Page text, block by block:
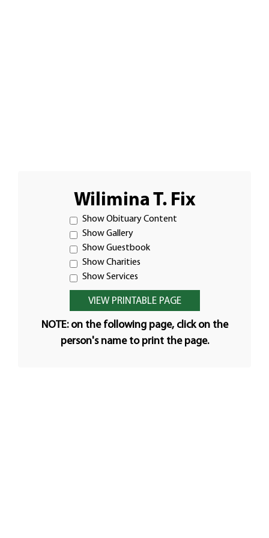
Wilimina T. Fix
Show Obituary Content
Show Gallery
Show Guestbook
Show Charities
Show Services
NOTE: on the following page, click on the
person's name to print the page.